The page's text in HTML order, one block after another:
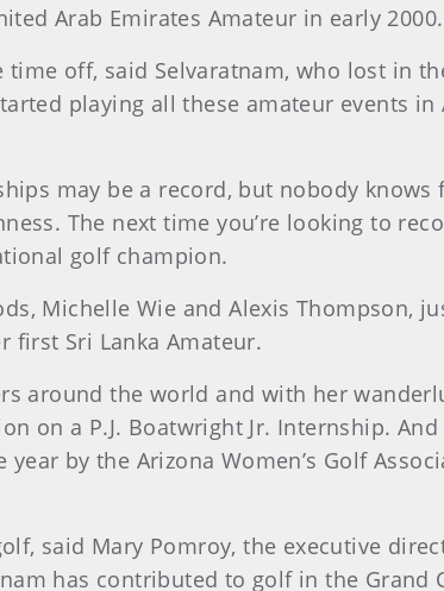
Arab Emirates Amateur in early
off, said Selvaratnam, who lost in
playing all these amateur events
may be a record, but nobody
The next time you’re looking to
golf champion.
Michelle Wie and Alexis Thompson,
first Sri Lanka Amateur.
around the world and with her
on a P.J. Boatwright Jr. Internship.
by the Arizona Women’s Golf
said Mary Pomroy, the executive
has contributed to golf in the Grand